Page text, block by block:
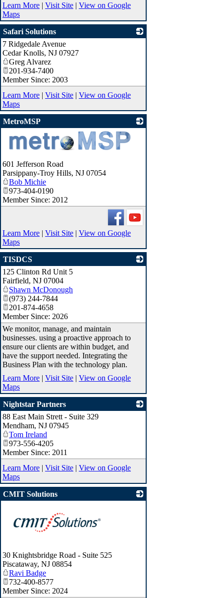
Learn More | Visit Site | View on Google
Maps
Safari Solutions
7 Ridgedale Avenue
Cedar Knolls, NJ 07927
Greg Alvarez
201-934-7400
Member Since: 2003
Learn More | Visit Site | View on Google
Maps
MetroMSP
601 Jefferson Road
Parsippany-Troy Hills, NJ 07054
Bob Michie
973-404-0190
Member Since: 2012
Learn More | Visit Site | View on Google
Maps
TISDCS
125 Clinton Rd Unit 5
Fairfield, NJ 07004
Shawn McDonough
(973) 244-7844
201-874-4658
Member Since: 2026
We monitor, manage, and maintain
businesses. using a proactive approach to
ensure our clients are within budget, and
have the support needed. Integrating the
Business Plan with the technology plan.
Learn More | Visit Site | View on Google
Maps
Nightstar Partners
88 East Main Strett - Suite 329
Mendham, NJ 07945
Tom Ireland
973-556-4205
Member Since: 2011
Learn More | Visit Site | View on Google
Maps
CMIT Solutions
30 Knightsbridge Road - Suite 525
Piscataway, NJ 08854
Ravi Badge
732-400-8577
Member Since: 2024